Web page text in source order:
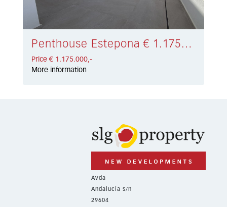
Penthouse Estepona € 1.175.000,-
Price € 1.175.000,-
More information
Avda
Andalucía s/n
29604